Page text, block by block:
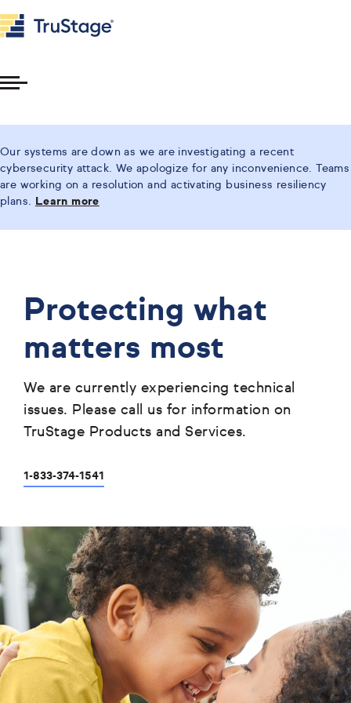
Our systems are down as we are investigating a recent
cybersecurity attack. We apologize for any inconvenience. Teams
are working on a resolution and activating business resiliency
plans.
Learn more
Protecting what
matters most
We are currently experiencing technical
issues. Please call us for information on
TruStage Products and Services.
1-833-374-1541